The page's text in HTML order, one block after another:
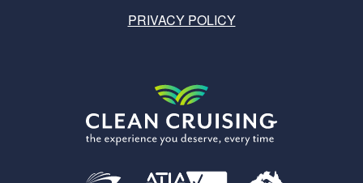
PRIVACY POLICY